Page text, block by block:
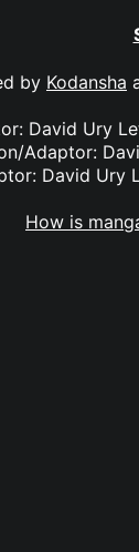
by Kodansha
David Ury
Adaptor:
David Ury
How is